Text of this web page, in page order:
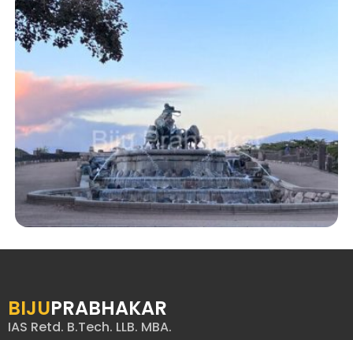
BIJUPRABHAKAR
IAS Retd. B.Tech. LLB. MBA.